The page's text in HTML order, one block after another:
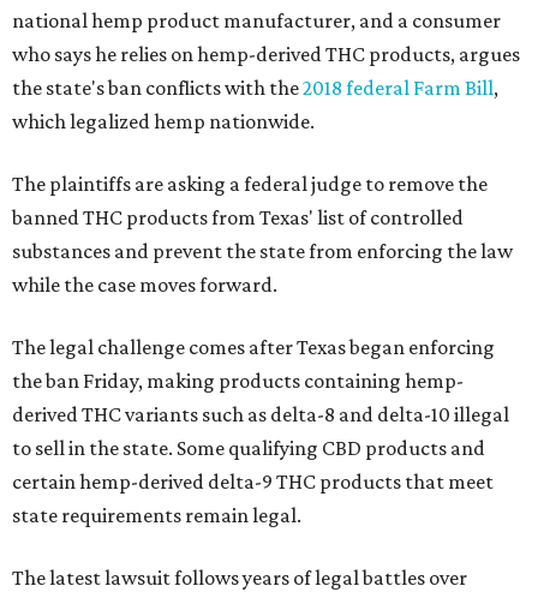
national hemp product manufacturer, and a consumer
who says he relies on hemp-derived THC products, argues
the state's ban conflicts with the2018 federal Farm Bill,
which legalized hemp nationwide.
The plaintiffs are asking a federal judge to remove the
banned THC products from Texas' list of controlled
substances and prevent the state from enforcing the law
while the case moves forward.
The legal challenge comes after Texas began enforcing
the ban Friday, making products containing hemp-
derived THC variants such as delta-8 and delta-10 illegal
to sell in the state. Some qualifying CBD products and
certain hemp-derived delta-9 THC products that meet
state requirements remain legal.
The latest lawsuit follows years of legal battles over